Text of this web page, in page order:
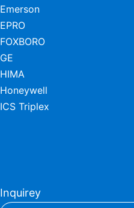
Emerson
EPRO
FOXBORO
GE
HIMA
Honeywell
ICS Triplex
Inquirey